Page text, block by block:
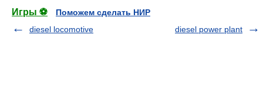
Игры ⚽
Поможем сделать НИР
diesel locomotive
diesel power plant